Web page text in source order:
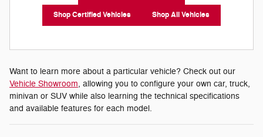
Shop Certified Vehicles Shop All Vehicles
Want to learn more about a particular vehicle? Check out our
Vehicle Showroom, allowing you to configure your own car, truck,
minivan or SUV while also learning the technical specifications
and available features for each model.